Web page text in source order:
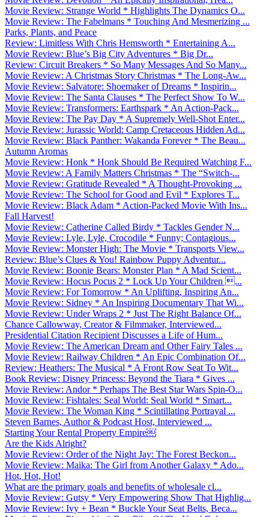
Movie Review: Strange World * Highlights The Dynamics O...
Movie Review: The Fabelmans * Touching And Mesmerizing ...
Parks, Plants, and Peace
Review: Limitless With Chris Hemsworth * Entertaining A...
Movie Review: Blue’s Big City Adventures * Big Dr...
Review: Circuit Breakers * So Many Messages And So Many...
Movie Review: A Christmas Story Christmas * The Long-Aw...
Movie Review: Salvatore: Shoemaker of Dreams * Inspirin...
Movie Review: The Santa Clauses * The Perfect Show To W...
Movie Review: Transformers: Earthspark * An Action-Pack...
Movie Review: The Pay Day * A Supremely Well-Shot Enter...
Movie Review: Jurassic World: Camp Cretaceous Hidden Ad...
Movie Review: Black Panther: Wakanda Forever * The Beau...
Autumn Aromas
Movie Review: Honk * Honk Should Be Required Watching F...
Movie Review: A Family Matters Christmas * The “Switch-...
Movie Review: Gratitude Revealed * A Thought-Provoking ...
Movie Review: The School for Good and Evil * Explores T...
Movie Review: Black Adam * Action-Packed Movie With Ins...
Fall Harvest!
Movie Review: Catherine Called Birdy * Tackles Gender N...
Movie Review: Lyle, Lyle, Crocodile * Funny; Contagious...
Movie Review: Monster High: The Movie * Transports View...
Review: Blue’s Clues & You! Rainbow Puppy Adventur...
Movie Review: Boonie Bears: Monster Plan * A Mad Scient...
Movie Review: Hocus Pocus 2 * Lock Up Your Children ...
Movie Review: For Tomorrow * An Uplifting, Inspiring An...
Movie Review: Sidney * An Inspiring Documentary That Wi...
Movie Review: Under Wraps 2 * Just The Right Balance Of...
Chance Callowway, Creator & Filmmaker, Interviewed...
Presidential Citation Recipient Discusses a Life of Hum...
Movie Review: The American Dream and Other Fairy Tales ...
Movie Review: Railway Children * An Epic Combination Of...
Review: Heathers: The Musical * A Front Row Seat To Wit...
Book Review: Disney Princess: Beyond the Tiara * Gives ...
Movie Review: Andor * Perhaps The Best Star Wars Spin-O...
Movie Review: Fishtales: Seal World: Seal World * Smart...
Movie Review: The Woman King * Scintillating Portrayal ...
Steven Barnes, Author & Podcast Host, Interviewed ...
Starting Your Rental Property Empire￼
Are the Kids Alright?
Movie Review: Order of the Night Jay: The Forest Beckon...
Movie Review: Maika: The Girl from Another Galaxy * Ado...
Hot, Hot, Hot!
What are the primary goals and benefits of wholesale cl...
Movie Review: Gutsy * Very Empowering Show That Highlig...
Movie Review: Ivy + Bean * Buckle Your Seat Belts, Beca...